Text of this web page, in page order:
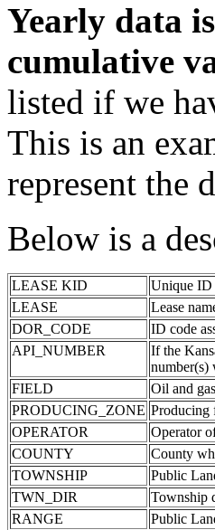
Yearly data
cumulative
listed if we
This is an
represent the
Below is a
LEASE KID
Unique ID
LEASE
Lease
DOR_CODE
ID code
API_NUMBER
If the
number(s)
FIELD
Oil and
PRODUCING_ZONE Producing
OPERATOR
Operator
COUNTY
County
TOWNSHIP
Public
TWN_DIR
Township
RANGE
Public